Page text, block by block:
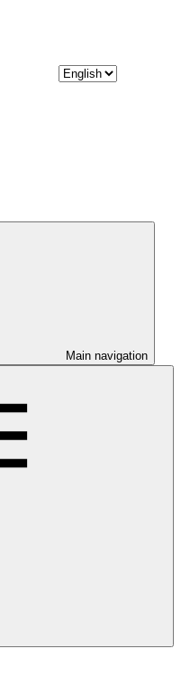
Main navigation